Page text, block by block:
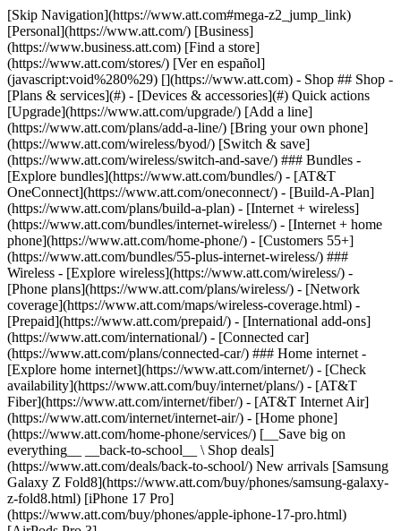
[Skip Navigation](https://www.att.com#mega-z2_jump_link) [Personal](https://www.att.com/) [Business](https://www.business.att.com) [Find a store](https://www.att.com/stores/) [Ver en español](javascript:void%280%29) [](https://www.att.com) - Shop ## Shop - [Plans & services](#) - [Devices & accessories](#) Quick actions [Upgrade](https://www.att.com/upgrade/) [Add a line](https://www.att.com/plans/add-a-line/) [Bring your own phone](https://www.att.com/wireless/byod/) [Switch & save](https://www.att.com/wireless/switch-and-save/) ### Bundles - [Explore bundles](https://www.att.com/bundles/) - [AT&T OneConnect](https://www.att.com/oneconnect/) - [Build-A-Plan](https://www.att.com/plans/build-a-plan) - [Internet + wireless](https://www.att.com/bundles/internet-wireless/) - [Internet + home phone](https://www.att.com/home-phone/) - [Customers 55+](https://www.att.com/bundles/55-plus-internet-wireless/) ### Wireless - [Explore wireless](https://www.att.com/wireless/) - [Phone plans](https://www.att.com/plans/wireless/) - [Network coverage](https://www.att.com/maps/wireless-coverage.html) - [Prepaid](https://www.att.com/prepaid/) - [International add-ons](https://www.att.com/international/) - [Connected car](https://www.att.com/plans/connected-car/) ### Home internet - [Explore home internet](https://www.att.com/internet/) - [Check availability](https://www.att.com/buy/internet/plans/) - [AT&T Fiber](https://www.att.com/internet/fiber/) - [AT&T Internet Air](https://www.att.com/internet/internet-air/) - [Home phone](https://www.att.com/home-phone/services/) [__Save big on everything__ __back-to-school__ \ Shop deals](https://www.att.com/deals/back-to-school/) New arrivals [Samsung Galaxy Z Fold8](https://www.att.com/buy/phones/samsung-galaxy-z-fold8.html) [iPhone 17 Pro](https://www.att.com/buy/phones/apple-iphone-17-pro.html) [AirPods Pro 3](https://www.att.com/buy/accessories/Headphones/apple-airpods-pro-3.html) [Google Pixel 10 Pro](https://www.att.com/buy/phones/google-pixel-10-pro.html) ### Devices - [Phones](https://www.att.com/buy/phones/) - [Prepaid phones](https://www.att.com/buy/prepaid-phones/) - [Tablets](https://www.att.com/buy/tablets/) - [Smartwatches](https://www.att.com/buy/wearables/) - [AT&T Certified Pre-Owned](https://www.att.com/buy/phones/browse/att-certified-preowned) ### Accessories - [Shop all accessories](https://www.att.com/accessories/) - [Cases](https://www.att.com/buy/accessories/browse/cases/) - [Chargers](https://www.att.com/buy/accessories/browse/chargers/) - [Screen protectors](https://www.att.com/buy/accessories/browse/screen-protectors/) - [Headphones](https://www.att.com/buy/accessories/browse/headphones/) ### Brands - [Apple](https://www.att.com/buy/phones/browse/apple/) - [Samsung](https://www.att.com/buy/phones/browse/samsung/) - [Motorola](https://www.att.com/buy/phones/browse/motorola/) - [Google](https://www.att.com/buy/phones/browse/google/) - [Meta](https://www.att.com/buy/accessories/browse/all/meta/) [__Get the new Samsung Galaxy Z Fold8 for $0 with eligible trade-in__ \ Preorder](https://www.att.com/buy/phones/samsung-galaxy-z-fold8.html) - Deals ## Deals - [New & featured](#) - [Customer discounts](#) Featured [Shop all deals](https://www.att.com/deals/) [Wireless deals](https://www.att.com/deals/cell-phone-deals/) [Internet deals](https://www.att.com/deals/internet/) [Trade-in offers](https://www.att.com/buy/phones/browse/tradeinoffer/) [No trade-in offers](https://www.att.com/buy/phones/browse/nontradeinoffer/) ### Trending deals - [Samsung Galaxy](https://www.att.com/buy/phones/browse/samsung_hasdeals_value_nontradeinoffer_tradeinoffer/) - [Apple iPhone](https://www.att.com/buy/phones/browse/apple_hasdeals_value_nontradeinoffer_tradeinoffer/) - [Under $50](https://www.att.com/buy/accessories/browse/all/price-range-25-50_price-range-5-25_5-and-under/) - [Back-to-school deals](https://www.att.com/deals/back-to-school/) ### Device & accessory deals - [Phones](https://www.att.com/buy/phones/browse/hasdeals_value_nontradeinoffer_tradeinoffer/) - [Prepaid phones](https://www.att.com/buy/prepaid-phones/browse/hasdeals/) - [Tablets](https://www.att.com/buy/tablets/browse/hasdeals_nontradeinoffer/) - [Smartwatches](https://www.att.com/buy/wearables/browse/hasdeals_nontradeinoffer/) - [Accessory deals](https://www.att.com/buy/accessories/browse/all/deals/) ### Subscriptions - [AT&T OneConnect](https://www.att.com/oneconnect/) [__Switch to AT&T and learn how to get up to $800/line to break your contract__ \ Shop now](https://www.att.com/buy/phones/) ### Discounts by occupation - [Business employees](https://www.att.com/verification/signaturehub/#employment) - [Military & veterans](https://www.att.com/offers/discount-program/military-discount/) - [Teachers](https://www.att.com/offers/discount-program/teacher/) - [Nurses & physicians](https://www.att.com/verification/signaturehub/#medical) - [Active responders](https://www.att.com/firstnetandfamily/) ### Discounts by affiliation - [Customers 55+](https://www.att.com/verification/signaturehub/#age) - [Retired responders](https://www.att.com/offers/discount-program/retired-responders/) - [Union workers](https://www.att.com/offers/discount-program/union-discount/) - [Students](https://www.att.com/verification/signaturehub/#student) ### Partner savings - [Credit card discount](https://www.att.com/deals/att-points-plus-citi/) - [&More Benefits](https://andmorebenefits.att.com/root-discovery) [__Teachers: Save up to $150/line and up to 20% on plans__ \ Learn more](https://www.att.com/offers/discount-program/teacher/) - AT&T Difference ## AT&T Difference - [Our competitive edge](#) ### Why choose us - [AT&T Guarantee](https://www.att.com/why-att/guarantee/) - [Why AT&T](https://www.att.com/why-att/) - [AT&T vs. T-Mobile & Verizon](https://www.att.com/wireless/switch-and-save/#compare-us) - [AT&T Fiber vs. Spectrum & Xfinity](https://www.att.com/internet/fiber/#compare-us) - [Try AT&T for free](https://www.att.com/wireless/free-trial/) - [Switch & save](https://www.att.com/wireless/switch-and-save/) ### Exceptional coverage - [5G coverage map](https://www.att.com/maps/wireless-coverage.html) - [Fiber coverage map](https://www.att.com/internet/fiber/coverage-map/) [__America’s best guarantee__ \ Learn more](https://www.att.com/why-att/guarantee/) - Support ## Support - [Bill & account](#) - [Wireless](#) - [Internet](#) Quick actions [View all support](https://www.att.com/support/) [Go to my account](https://www.att.com/acctmgmt/overview) [Payment center](https://www.att.com/acctmgmt/mypaymentcenter) [Billing center](https://www.att.com/acctmgmt/billing/mybillingcenter) ### Bill & payments - [Understand your bill](https://www.att.com/support/my-account/understand-your-bill/) - [Find out why your bill changed](https://www.att.com/support/article/my-account/KM1051879/) - [Set up and manage AutoPay](https://www.att.com/acctmgmt/mypaymentcenter?intent=MANAGEAUTOPAY) - [View device installments](https://www.att.com/acctmgmt/payment/installmentplandetails) - [Pay without signing in](https://www.att.com/acctmgmt/fastpmt/fastpay) ### Account - [Change or reset password](https://www.att.com/support/article/my-account/KM1008941/) - [Add or remove accounts](https://www.att.com/support/article/my-account/KM1008925/) - [Move internet service](https://www.att.com/help/moving/) - [View my orders and claims](https://www.att.com/orders/history) - [More account help](https://www.att.com/support/my-account/) [__America’s best guarantee__ \ Learn more](https://www.att.com/why-att/guarantee/) Quick actions [Manage my wireless service](https://www.att.com/acctmgmt/mywireless) [Track my order](https://www.att.com/orders/history) [Add AT&T International Day Pass](https://www.att.com/acctmgmt/signin?intent=DEEPLINK&soc=IRRLHDF&level=CAT&source=ILC242589969&wtExtndSource=Megamenu) ### My device - [Check my usage](https://www.att.com/acctmgmt/usage/mysummary) - [Manage add-ons](https://www.att.com/acctmgmt/wireless/manage-addon) - [Change my plan](https://www.att.com/acctmgmt/mywireless/manageplan/) - [Add a line](https://www.att.com/buy/postpaid/?wlsfi=AL) - [Check upgrade eligibility](https://www.att.com/buy/postpaid/?wlsfi=up) - [Activate a wireless device](https://www.att.com/support/how-to/wireless/get-started/) ### Device options - [Manage eSIM](https://www.att.com/acctmgmt/wireless/manage-esim) - [Suspend wireless service](https://www.att.com/acctmgmt/wireless/suspend) - [Transfer a number to AT&T](https://www.att.com/acctmgmt/wireless/transfer-number) - [Change phone number](https://www.att.com/acctmgmt/wireless/change-number) - [Unlock a device](https://www.att.com/acctmgmt/wireless/device-unlock) ### Wireless help - [Check for outages](https://www.att.com/outages/) - [Use device hotspot](https://www.att.com/support/article/wireless/KM1009376/) - [Device protection & warranty](https://www.att.com/support/device-protection-warranty/) - [More wireless help](https://www.att.com/support/wireless/) [__America’s best guarantee__ \ Learn more](https://www.att.com/why-att/guarantee/) Quick actions [Manage my internet service](https://www.att.com/acctmgmt/myinternet) [Track my order](https://www.att.com/orders/history) [Get help moving](https://www.att.com/help/moving/) ### Equipment - [Restart a gateway](https://www.att.com/support/article/u-verse-high-speed-internet/KM1010361/) - [Find Wi-Fi info](https://www.att.com/support/article/internet/KM1203150/) - [Run inter